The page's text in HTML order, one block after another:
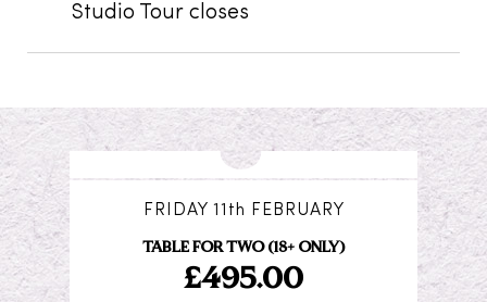
Studio Tour closes
FRIDAY 11th FEBRUARY
TABLE FOR TWO (18+ ONLY)
£495.00